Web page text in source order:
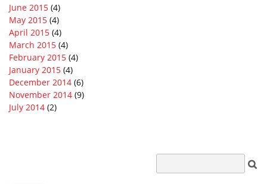
June 2015 (4)
May 2015 (4)
April 2015 (4)
March 2015 (4)
February 2015 (4)
January 2015 (4)
December 2014 (6)
November 2014 (9)
July 2014 (2)